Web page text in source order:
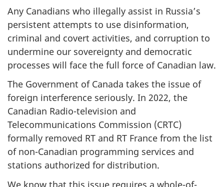
Any Canadians who illegally assist in Russia’s
persistent attempts to use disinformation,
criminal and covert activities, and corruption to
undermine our sovereignty and democratic
processes will face the full force of Canadian law.
The Government of Canada takes the issue of
foreign interference seriously. In 2022, the
Canadian Radio-television and
Telecommunications Commission (CRTC)
formally removed RT and RT France from the list
of non-Canadian programming services and
stations authorized for distribution.
We know that this issue requires a whole-of-